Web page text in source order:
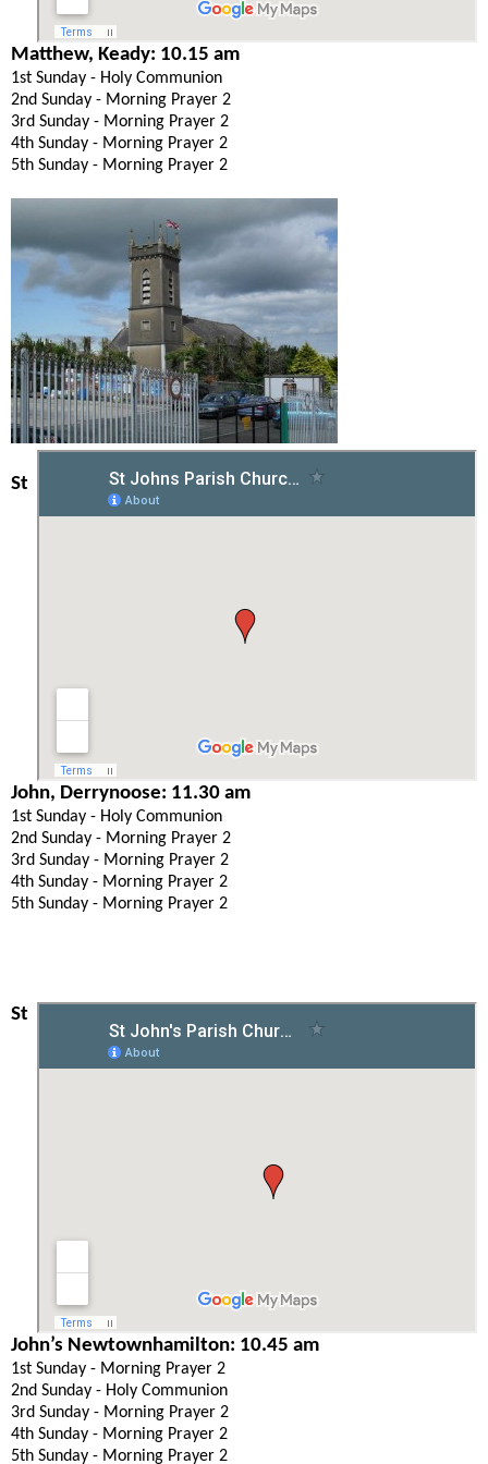
Matthew, Keady: 10.15 am
1st Sunday - Holy Communion
2nd Sunday - Morning Prayer 2
3rd Sunday - Morning Prayer 2
4th Sunday - Morning Prayer 2
5th Sunday - Morning Prayer 2
St
John, Derrynoose: 11.30 am
1st Sunday - Holy Communion
2nd Sunday - Morning Prayer 2
3rd Sunday - Morning Prayer 2
4th Sunday - Morning Prayer 2
5th Sunday - Morning Prayer 2
St
John’s Newtownhamilton: 10.45 am
1st Sunday - Morning Prayer 2
2nd Sunday - Holy Communion
3rd Sunday - Morning Prayer 2
4th Sunday - Morning Prayer 2
5th Sunday - Morning Prayer 2